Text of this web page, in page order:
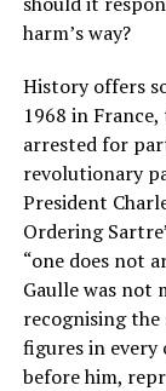
harm’s way?
History offers
1968 in
arrested for
revolutionary
President
Ordering
“one does not
Gaulle was not
recognising
figures in every
before him,